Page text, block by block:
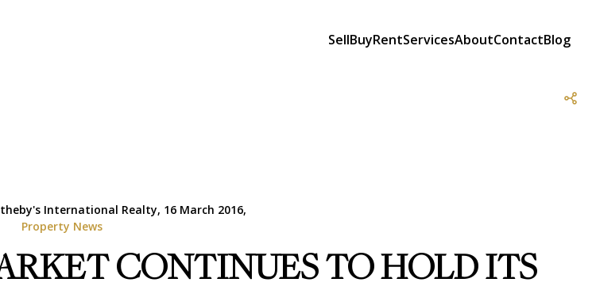
SellBuyRentServicesAboutContactBlog
International Realty, 16 March 2016,
Property News
CONTINUES TO HOLD ITS